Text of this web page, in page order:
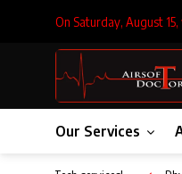
On Saturday, August
Our Services